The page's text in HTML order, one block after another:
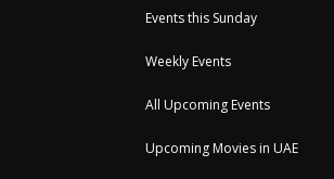
Events this Sunday
Weekly Events
All Upcoming Events
Upcoming Movies in UAE